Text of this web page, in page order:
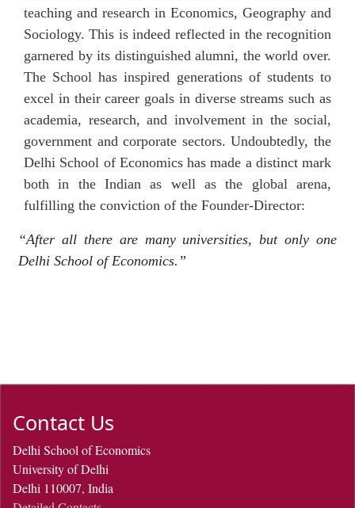
teaching and research in Economics, Geography and
Sociology.This is indeed reflected in the recognition
garnered by its distinguished alumni, the world over.
The School has inspired generations of students to
excel in their career goals in diverse streams such as
academia, research, and involvement in the social,
government and corporate sectors. Undoubtedly, the
Delhi School of Economics has made a distinct mark
both in the Indian as well as the global arena,
fulfilling the conviction of the Founder-Director:
“After all there are many universities, but only one
Delhi School of Economics.”
Contact Us
Delhi School of Economics
University of Delhi
Delhi 110007, India